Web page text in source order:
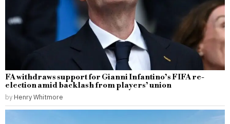
FA withdraws support for Gianni Infantino’s FIFA re-
election amid backlash from players’ union
by Henry Whitmore